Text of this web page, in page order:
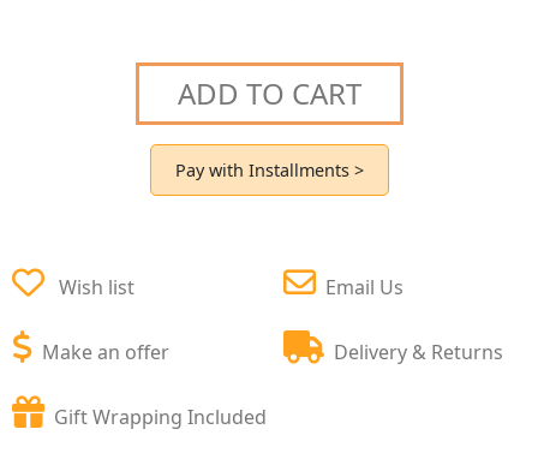
ADD TO CART
Pay with Installments >
Wish list
Make an offer
Email Us
Delivery & Returns
Gift Wrapping Included